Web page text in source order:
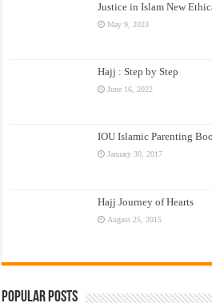
Justice in Islam New
May 9, 2023
Hajj : Step by Step
June 16, 2022
IOU Islamic Parenting
January 30, 2017
Hajj Journey of Hearts
August 25, 2015
Popular Posts